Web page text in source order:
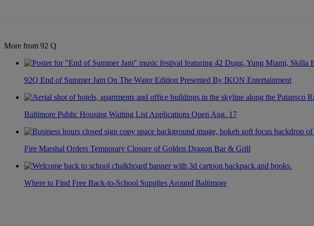
More from 92 Q
92Q End of Summer Jam On The Water Edition Presented By IKON Entertainment
Baltimore Public Housing Waiting List Applications Open Aug. 17
Fire Marshal Orders Temporary Closure of Golden Dragon Bar & Grill
Where to Find Free Back-to-School Supplies Around Baltimore